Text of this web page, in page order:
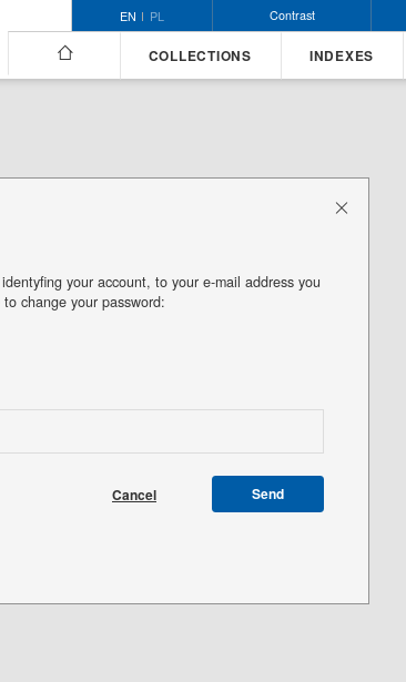
EN PL Contrast
COLLECTIONS INDEXES
your account, to your e-mail address you
change your password:
Cancel Send